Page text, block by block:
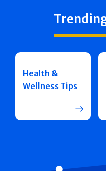
Health &
Wellness Tips